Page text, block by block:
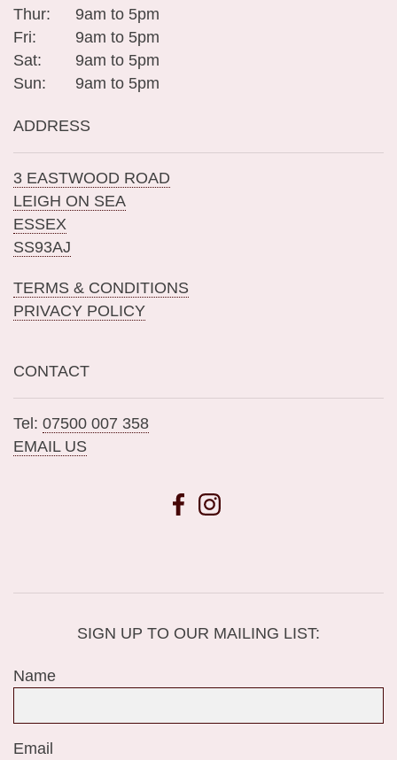
Thur:
9am to 5pm
Fri:
9am to 5pm
Sat:
9am to 5pm
Sun:
9am to 5pm
ADDRESS
3 EASTWOOD ROAD
LEIGH ON SEA
ESSEX
SS93AJ
TERMS & CONDITIONS
PRIVACY POLICY
CONTACT
Tel: 07500 007 358
EMAIL US
SIGN UP TO OUR MAILING LIST:
Name
Email